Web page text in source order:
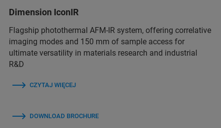
Dimension IconIR
Flagship photothermal AFM-IR system, offering correlative
imaging modes and 150 mm of sample access for
ultimate versatility in materials research and industrial
R&D
CZYTAJ WIĘCEJ
DOWNLOAD BROCHURE